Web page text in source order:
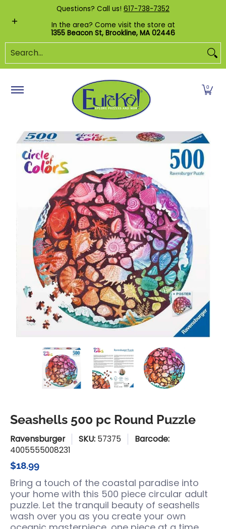
Skip to Main Content
Shop by Category Custom Puzzles
Questions? Call us! 617-738-7352
In the area? Come visit the store at
1355 Beacon St, Brookline, MA 02446
Search...
0
Skip to Main Content
Seashells 500 pc Round Puzzle media thumbnails
Seashells 500 pc Round Puzzle
Seashells 500 pc
Seashells 500 pc Round Puzzle
Ravensburger SKU: 57375
Barcode:
4005555008231
$18.99
Bring a touch of the coastal paradise into
your home with this 500 piece circular adult
puzzle. Let the tranquil beauty of seashells
wash over you as you create your own